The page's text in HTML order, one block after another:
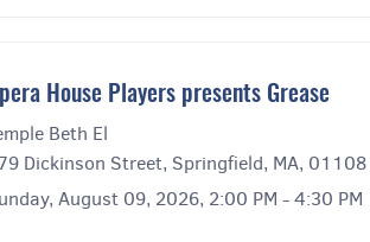
House Players presents Grease
Beth El
Dickinson Street, Springfield, MA, 01108
August 09, 2026, 2:00 PM - 4:30 PM